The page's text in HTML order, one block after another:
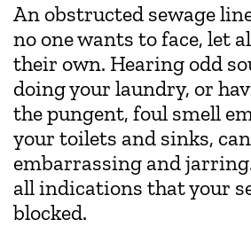
An obstructed sewage
no one wants to face, let
their own. Hearing odd
doing your laundry, or
the pungent, foul smell
your toilets and sinks,
embarrassing and
all indications that your
blocked.